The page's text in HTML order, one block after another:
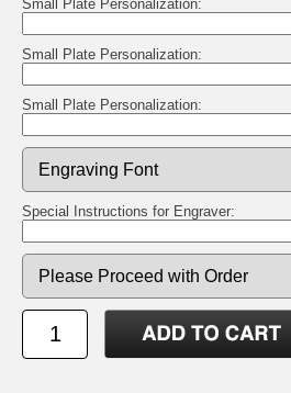
Small Plate Personalization:
Small Plate Personalization:
Small Plate Personalization:
Special Instructions for Engraver: